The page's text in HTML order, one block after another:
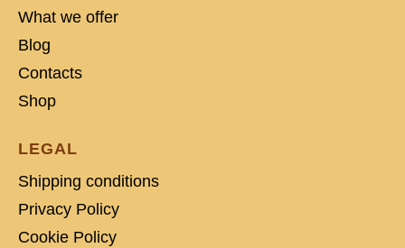
What we offer
Blog
Contacts
Shop
LEGAL
Shipping conditions
Privacy Policy
Cookie Policy